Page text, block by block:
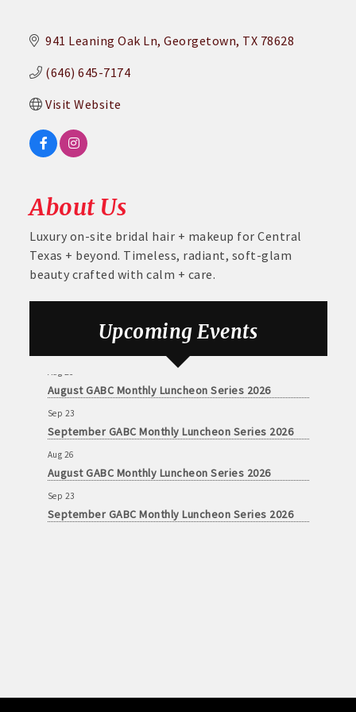
941 Leaning Oak Ln Georgetown TX 78628
(646) 645-7174
Visit Website
About Us
Luxury on-site bridal hair + makeup for Central
Texas + beyond. Timeless, radiant, soft-glam
beauty crafted with calm + care.
Upcoming Events
August GABC Monthly Luncheon Series 2026
Sep 23
September GABC Monthly Luncheon Series 2026
Aug 26
August GABC Monthly Luncheon Series 2026
Sep 23
September GABC Monthly Luncheon Series 2026